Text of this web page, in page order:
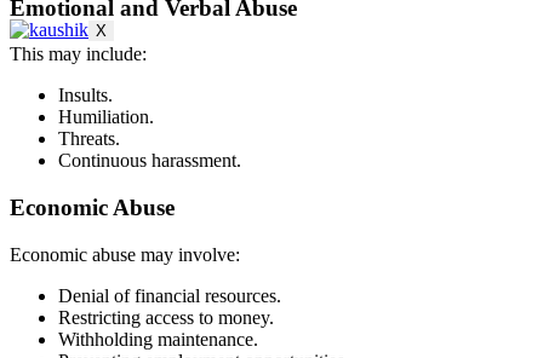
X
Emotional and Verbal Abuse
This may include:
Insults.
Humiliation.
Threats.
Continuous harassment.
Economic Abuse
Economic abuse may involve:
Denial of financial resources.
Restricting access to money.
Withholding maintenance.